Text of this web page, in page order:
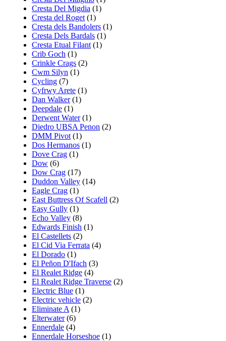
Cresta Del Migdia (1)
Cresta del Roget (1)
Cresta dels Bandolers (1)
Cresta Dels Bardals (1)
Cresta Etual Filant (1)
Crib Goch (1)
Crinkle Crags (2)
Cwm Silyn (1)
Cycling (7)
Cyfrwy Arete (1)
Dan Walker(1)
Deepdale (1)
Derwent Water(1)
Diedro UBSA Penon (2)
DMM Pivot (1)
Dos Hermanos (1)
Dove Crag (1)
Dow (6)
Dow Crag (17)
Duddon Valley (14)
Eagle Crag (1)
East Buttress Of Scafell (2)
Easy Gully (1)
Echo Valley (8)
Edwards Finish (1)
El Castellets (2)
El Cid Via Ferrata (4)
El Dorado (1)
El Peñon D'Ifach (3)
El Realet Ridge (4)
El Realet Ridge Traverse (2)
Electric Blue (1)
Electric vehicle (2)
Eliminate A (1)
Elterwater(6)
Ennerdale (4)
Ennerdale Horseshoe (1)